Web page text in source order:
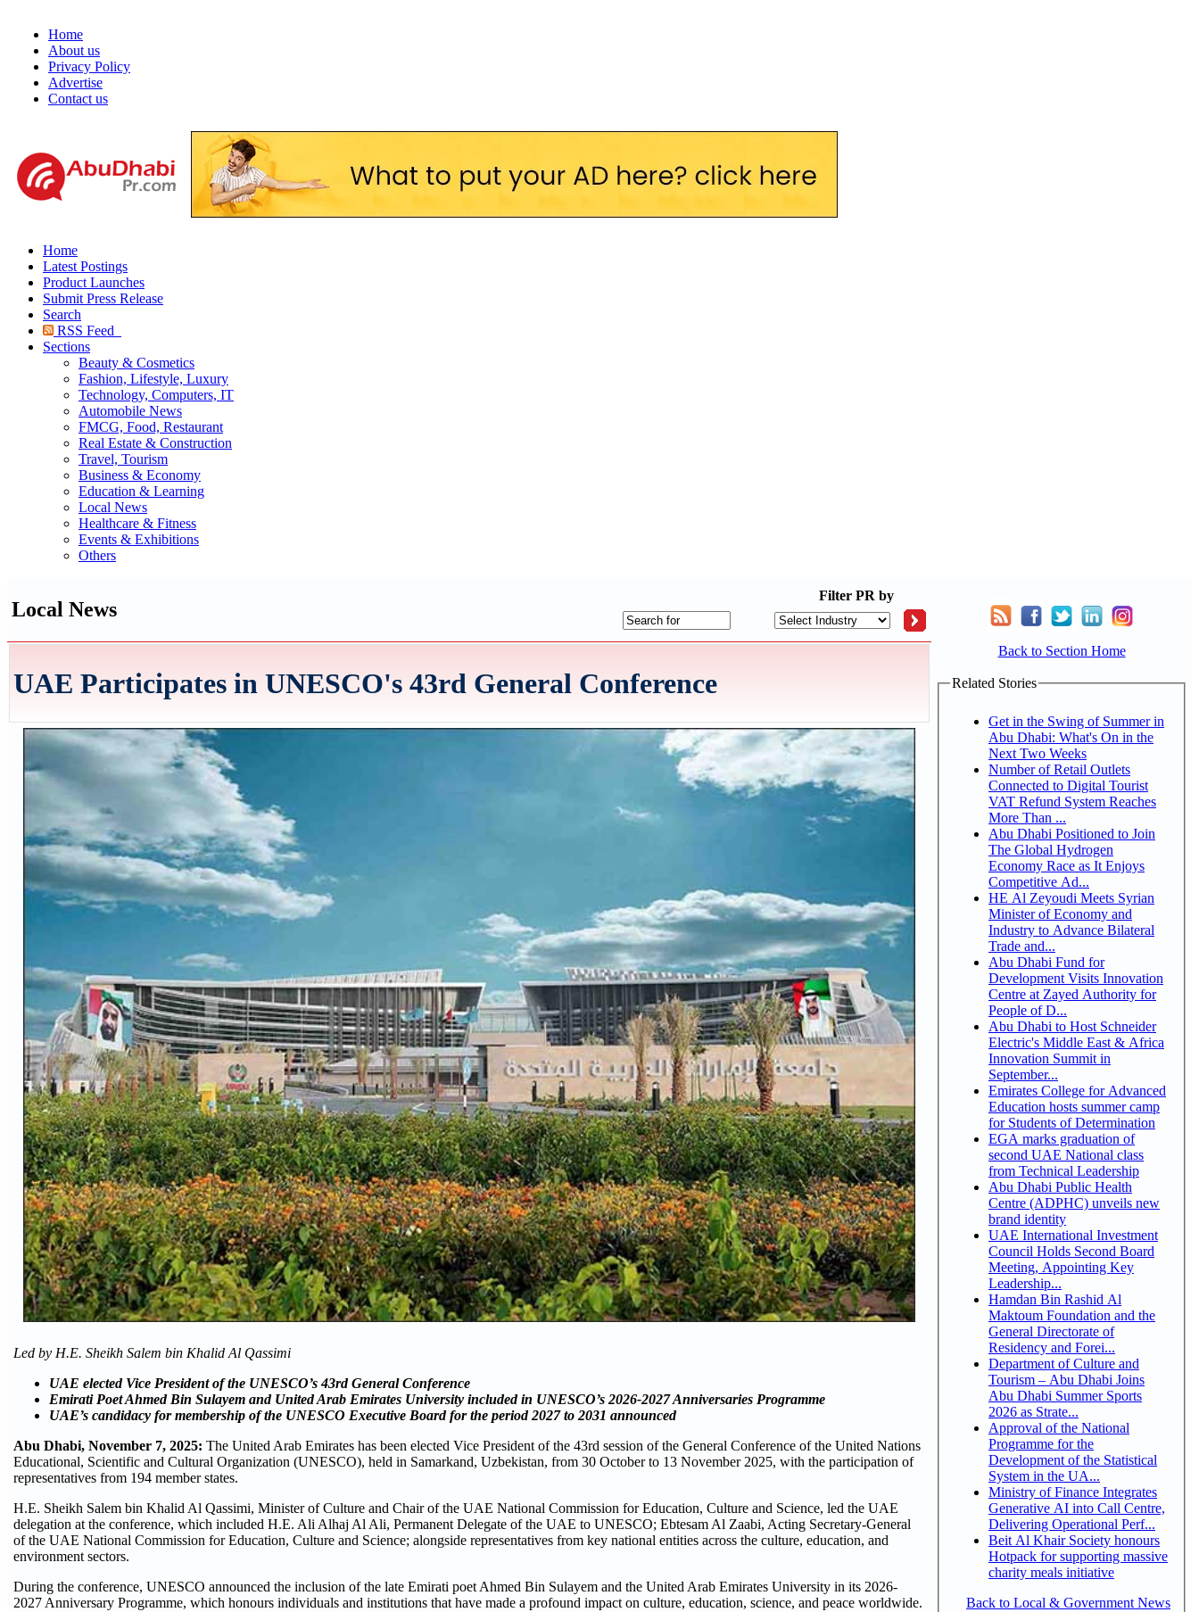
Home
About us
Privacy Policy
Advertise
Contact us
Home
Latest Postings
Product Launches
Submit Press Release
Search
RSS Feed
Sections
Beauty & Cosmetics
Fashion, Lifestyle, Luxury
Technology, Computers, IT
Automobile News
FMCG, Food, Restaurant
Real Estate & Construction
Travel, Tourism
Business & Economy
Education & Learning
Local News
Healthcare & Fitness
Events & Exhibitions
Others
Local News
Filter PR by
UAE Participates in UNESCO's 43rd General Conference
Led by H.E. Sheikh Salem bin Khalid Al Qassimi
UAE elected Vice President of the UNESCO’s 43rd General Conference
Emirati Poet Ahmed Bin Sulayem and United Arab Emirates University included in UNESCO’s 2026-2027 Anniversaries Programme
UAE’s candidacy for membership of the UNESCO Executive Board for the period 2027 to 2031 announced
Abu Dhabi, November 7, 2025: The United Arab Emirates has been elected Vice President of the 43rd session of the General Conference of the United Nations
Educational, Scientific and Cultural Organization (UNESCO), held in Samarkand, Uzbekistan, from 30 October to 13 November 2025, with the participation of
representatives from 194 member states.
H.E. Sheikh Salem bin Khalid Al Qassimi, Minister of Culture and Chair of the UAE National Commission for Education, Culture and Science, led the UAE
delegation at the conference, which included H.E. Ali Alhaj Al Ali, Permanent Delegate of the UAE to UNESCO; Ebtesam Al Zaabi, Acting Secretary-General
of the UAE National Commission for Education, Culture and Science; alongside representatives from key national entities across the culture, education, and
environment sectors.
During the conference, UNESCO announced the inclusion of the late Emirati poet Ahmed Bin Sulayem and the United Arab Emirates University in its 2026-
2027 Anniversary Programme, which honours individuals and institutions that have made a profound impact on culture, education, science, and peace worldwide.
Back to Section Home
Related Stories
Get in the Swing of Summer in
Abu Dhabi: What's On in the
Next Two Weeks
Number of Retail Outlets
Connected to Digital Tourist
VAT Refund System Reaches
More Than ...
Abu Dhabi Positioned to Join
The Global Hydrogen
Economy Race as It Enjoys
Competitive Ad...
HE Al Zeyoudi Meets Syrian
Minister of Economy and
Industry to Advance Bilateral
Trade and...
Abu Dhabi Fund for
Development Visits Innovation
Centre at Zayed Authority for
People of D...
Abu Dhabi to Host Schneider
Electric's Middle East & Africa
Innovation Summit in
September...
Emirates College for Advanced
Education hosts summer camp
for Students of Determination
EGA marks graduation of
second UAE National class
from Technical Leadership
Abu Dhabi Public Health
Centre (ADPHC) unveils new
brand identity
UAE International Investment
Council Holds Second Board
Meeting, Appointing Key
Leadership...
Hamdan Bin Rashid Al
Maktoum Foundation and the
General Directorate of
Residency and Forei...
Department of Culture and
Tourism – Abu Dhabi Joins
Abu Dhabi Summer Sports
2026 as Strate...
Approval of the National
Programme for the
Development of the Statistical
System in the UA...
Ministry of Finance Integrates
Generative AI into Call Centre,
Delivering Operational Perf...
Beit Al Khair Society honours
Hotpack for supporting massive
charity meals initiative
Back to Local & Government News